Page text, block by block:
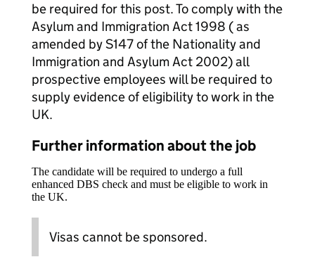
be required for this post. To comply with the
Asylum and Immigration Act 1998 ( as
amended by S147 of the Nationality and
Immigration and Asylum Act 2002) all
prospective employees will be required to
supply evidence of eligibility to work in the
UK.
Further information about the job
The candidate will be required to undergo a full
enhanced DBS check and must be eligible to work in
the UK.
Visas cannot be sponsored.